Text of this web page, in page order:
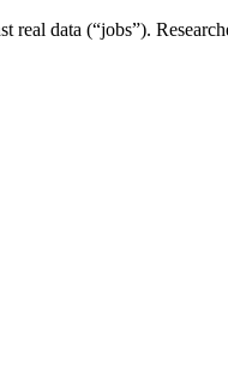
real data (“jobs”).